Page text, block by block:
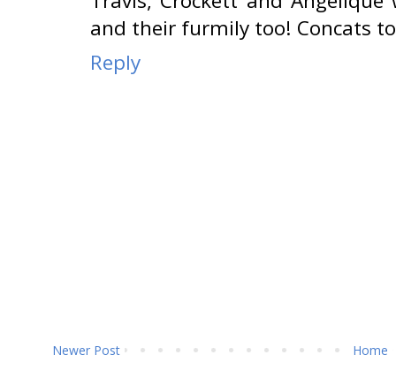
and their furmily too! Concats
Reply
Newer Post Home